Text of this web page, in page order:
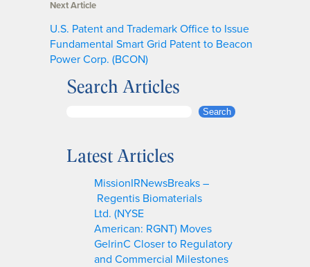
Next Article
U.S. Patent and Trademark Office to Issue
Fundamental Smart Grid Patent to Beacon
Power Corp. (BCON)
Search Articles
r
Search
Latest Articles
MissionIRNewsBreaks –
Regentis Biomaterials
Ltd. (NYSE
American: RGNT) Moves
GelrinC Closer to Regulatory
and Commercial Milestones